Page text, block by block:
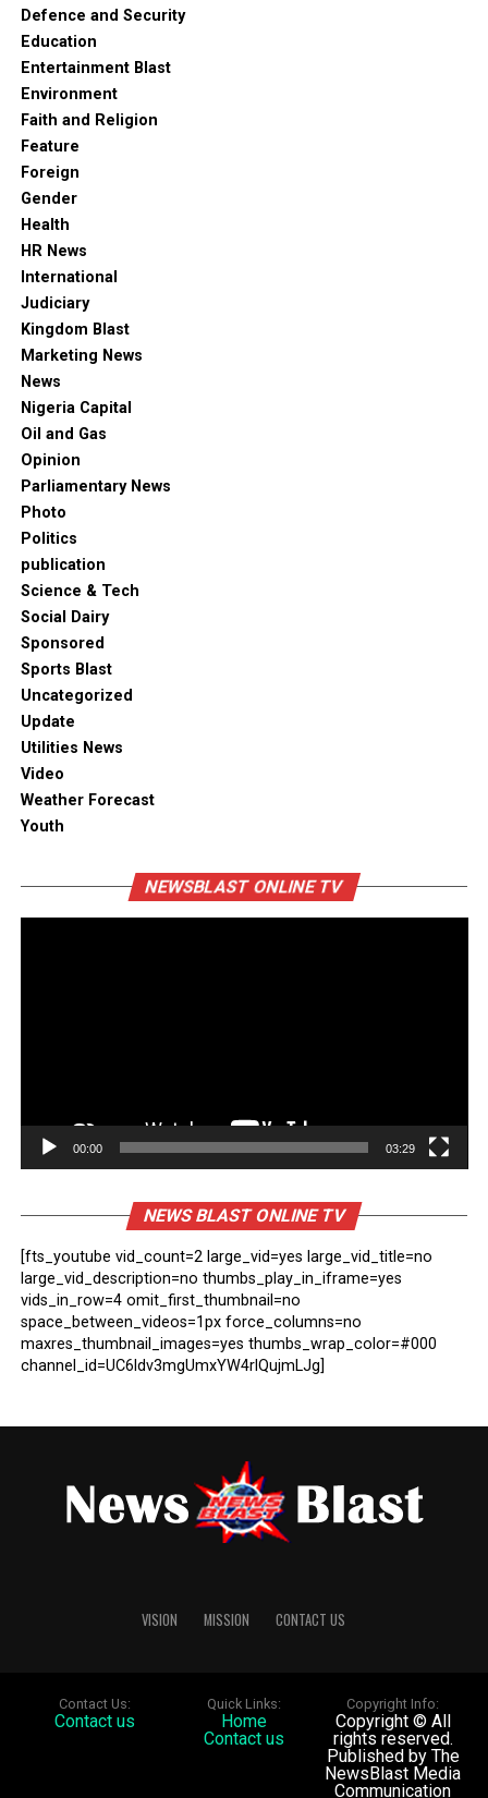
Defence and Security
Education
Entertainment Blast
Environment
Faith and Religion
Feature
Foreign
Gender
Health
HR News
International
Judiciary
Kingdom Blast
Marketing News
News
Nigeria Capital
Oil and Gas
Opinion
Parliamentary News
Photo
Politics
publication
Science & Tech
Social Dairy
Sponsored
Sports Blast
Uncategorized
Update
Utilities News
Video
Weather Forecast
Youth
NEWSBLAST ONLINE TV
00:00 03:29
NEWS BLAST ONLINE TV
[fts_youtube vid_count=2 large_vid=yes large_vid_title=no
large_vid_description=no thumbs_play_in_iframe=yes
vids_in_row=4 omit_first_thumbnail=no
space_between_videos=1px force_columns=no
maxres_thumbnail_images=yes thumbs_wrap_color=#000
channel_id=UC6ldv3mgUmxYW4rlQujmLJg]
VISION MISSION CONTACT US
Contact Us:
Contact us
Quick Links:
Home
Contact us
Copyright Info:
Copyright © All
rights reserved.
Published by The
NewsBlast Media
Communication